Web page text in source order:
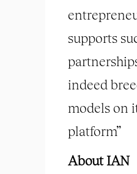
supports
indeed
models on
platform”
About IAN